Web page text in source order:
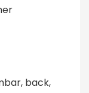
back,